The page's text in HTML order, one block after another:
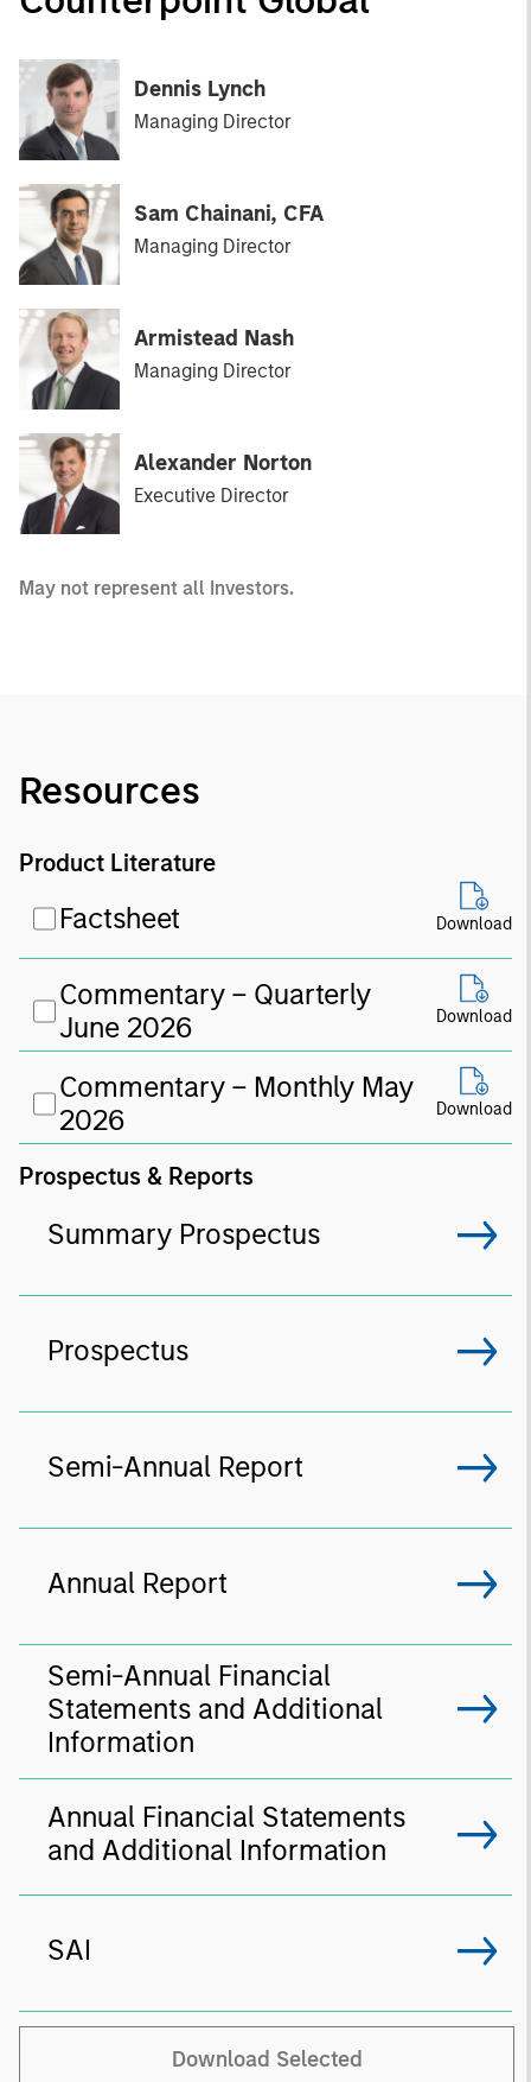
Dennis Lynch
Managing Director
Sam Chainani, CFA
Managing Director
Armistead Nash
Managing Director
Alexander Norton
Executive Director
May not represent all Investors.
Resources
Product Literature
Factsheet Download
Commentary – Quarterly
June 2026
Download
Commentary – Monthly May
2026
Download
Prospectus & Reports
Summary Prospectus
Prospectus
Semi-Annual Report
Annual Report
Semi-Annual Financial
Statements and Additional
Information
Annual Financial Statements
and Additional Information
SAI
Download Selected